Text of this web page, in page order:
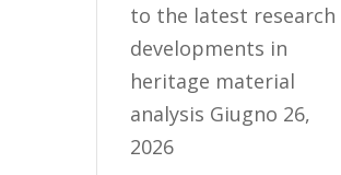
to the latest research
developments in
heritage material
analysis Giugno 26,
2026